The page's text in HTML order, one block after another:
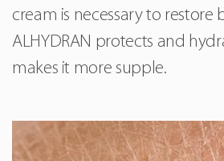
cream is necessary to restore
ALHYDRAN protects and
makes it more supple.